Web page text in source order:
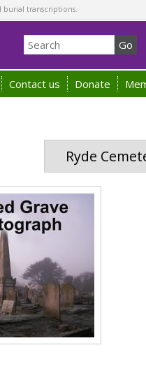
burial transcriptions.
Contact us Donate
Ryde